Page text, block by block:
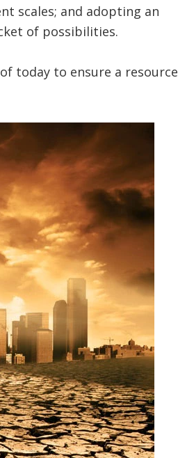
scales; and adopting an
of possibilities.
today to ensure a resource